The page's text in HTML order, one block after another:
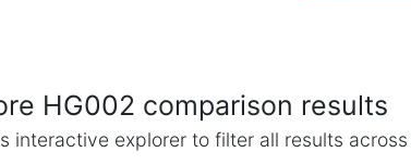
HG002 comparison results
interactive explorer to filter all results